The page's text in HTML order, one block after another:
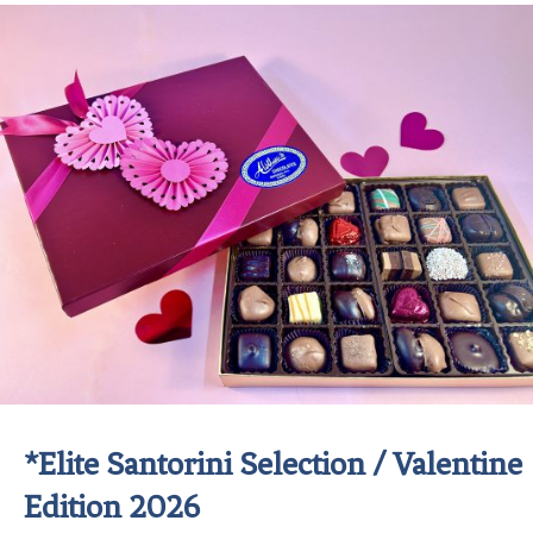
*Elite Santorini Selection / Valentine
Edition 2026